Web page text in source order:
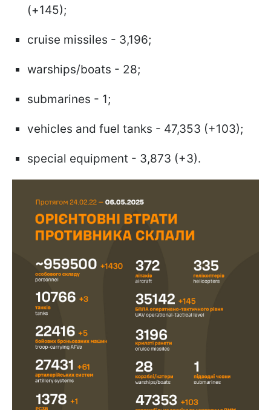
(+145);
cruise missiles - 3,196;
warships/boats - 28;
submarines - 1;
vehicles and fuel tanks - 47,353 (+103);
special equipment - 3,873 (+3).